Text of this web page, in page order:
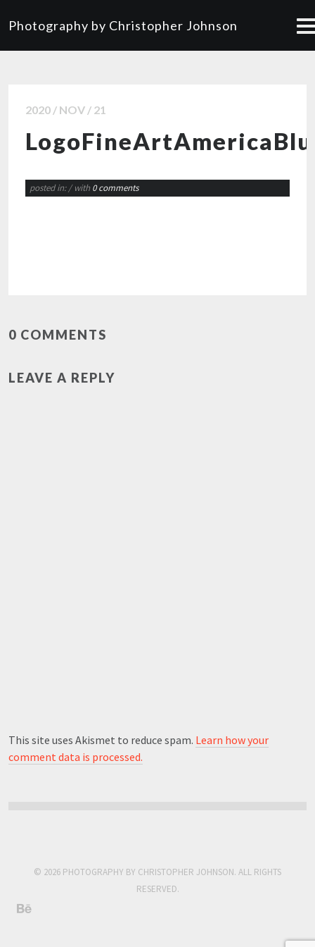
Photography by Christopher Johnson
2020 / NOV / 21
posted in:/ with 0 comments
0 COMMENTS
LEAVE A REPLY
This site uses Akismet to reduce spam. Learn how your
comment data is processed.
© 2026 PHOTOGRAPHY BY CHRISTOPHER JOHNSON. ALL RIGHTS
RESERVED.